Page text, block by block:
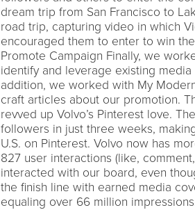
dream trip from San Francisco to
road trip, capturing video in which
encouraged them to enter to win
Promote Campaign Finally, we
identify and leverage existing
addition, we worked with My
craft articles about our promotion.
revved up Volvo’s Pinterest love.
followers in just three weeks,
U.S. on Pinterest. Volvo now has
827 user interactions (like,
interacted with our board, even
the finish line with earned media
equaling over 66 million